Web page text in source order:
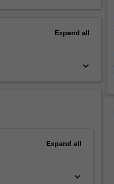
Expand all
keyboard_arrow_down
Expand all
keyboard_arrow_down